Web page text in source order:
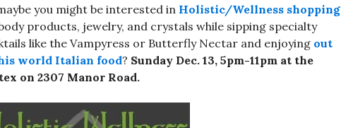
you might be interested in Holistic/Wellness shopping
products, jewelry, and crystals while sipping specialty
like the Vampyress or Butterfly Nectar and enjoying out
world Italian food? Sunday Dec. 13, 5pm-11pm at the
on 2307 Manor Road.